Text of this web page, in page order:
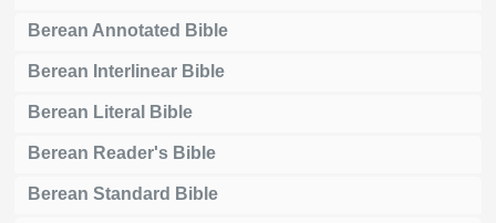
Berean Annotated Bible
Berean Interlinear Bible
Berean Literal Bible
Berean Reader's Bible
Berean Standard Bible